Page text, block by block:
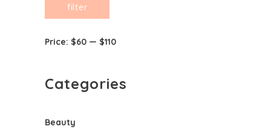
price
price
filter
Price: $60 — $110
Categories
Beauty